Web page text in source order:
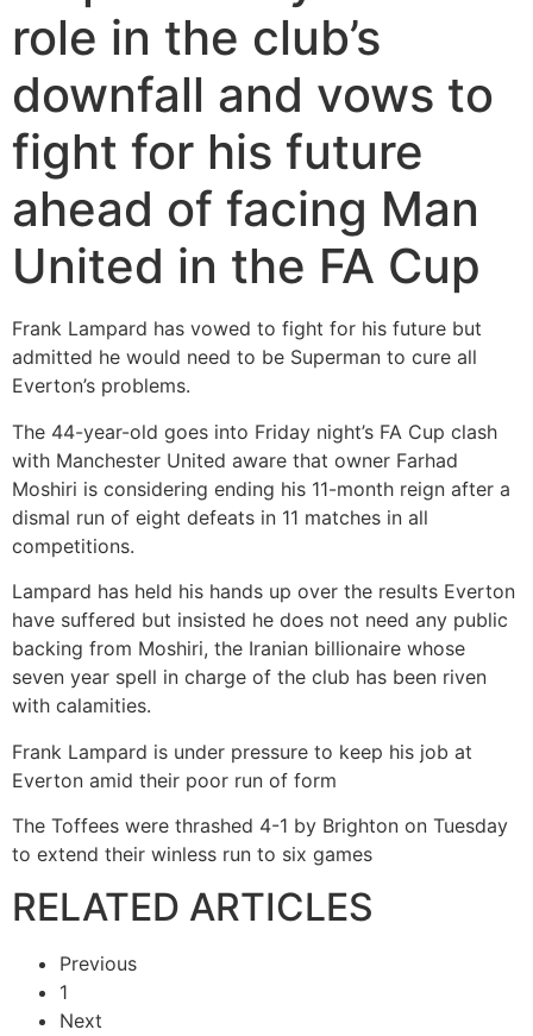
role in the club’s
downfall and vows to
fight for his future
ahead of facing Man
United in the FA Cup
Frank Lampard has vowed to fight for his future but
admitted he would need to be Superman to cure all
Everton’s problems.
The 44-year-old goes into Friday night’s FA Cup clash
with Manchester United aware that owner Farhad
Moshiri is considering ending his 11-month reign after a
dismal run of eight defeats in 11 matches in all
competitions.
Lampard has held his hands up over the results Everton
have suffered but insisted he does not need any public
backing from Moshiri, the Iranian billionaire whose
seven year spell in charge of the club has been riven
with calamities.
Frank Lampard is under pressure to keep his job at
Everton amid their poor run of form
The Toffees were thrashed 4-1 by Brighton on Tuesday
to extend their winless run to six games
RELATED ARTICLES
Previous
1
Next